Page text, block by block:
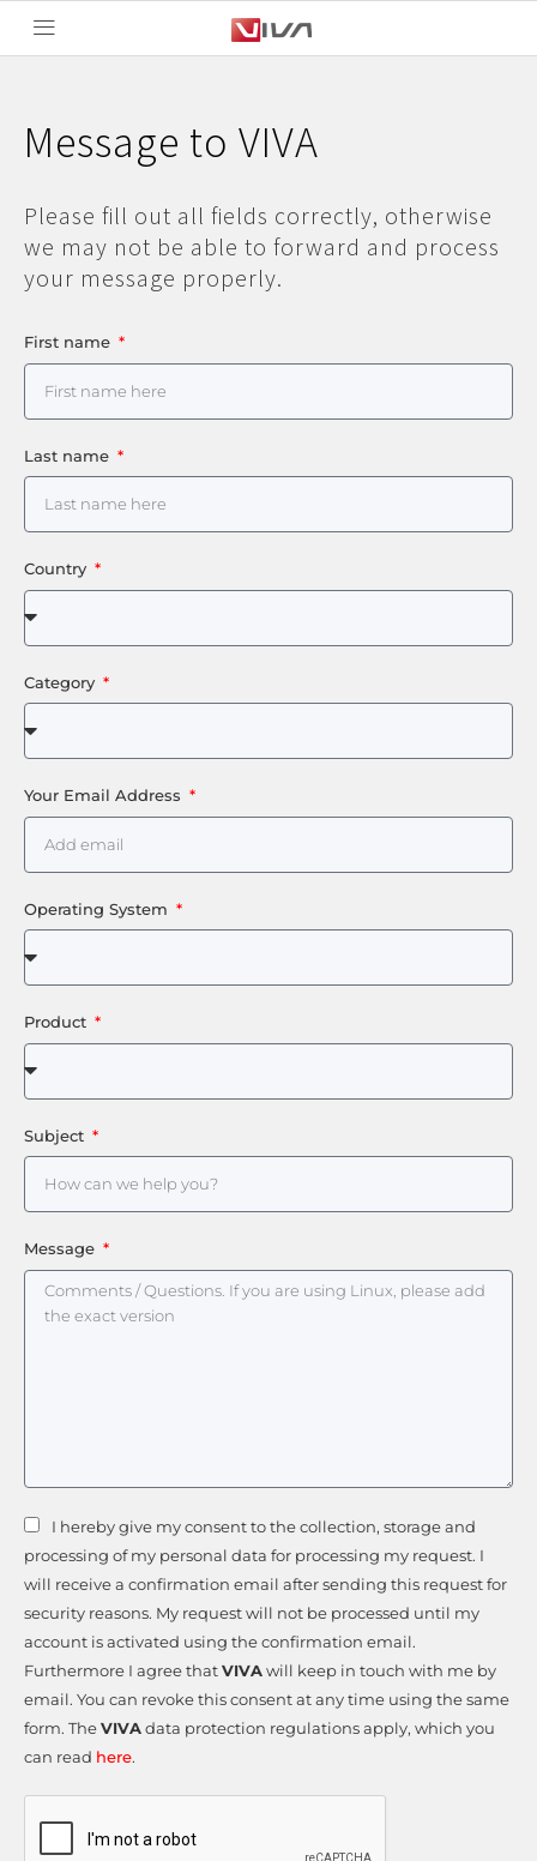
Message to VIVA
Please fill out all fields correctly, otherwise
we may not be able to forward and process
your message properly.
First name
Last name
Country
Category
Your Email Address
Operating System
Product
Subject
Message
I hereby give my consent to the collection, storage and
processing of my personal data for processing my request. I
will receive a confirmation email after sending this request for
security reasons. My request will not be processed until my
account is activated using the confirmation email.
Furthermore I agree thatVIVAwill keep in touch with me by
email. You can revoke this consent at any time using the same
form. TheVIVAdata protection regulations apply, which you
can read here.